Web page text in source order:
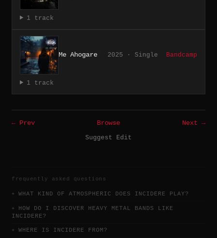
1 track
Me Ahogare 2025 · Single Bandcamp
1 track
← Prev Browse
Next →
Suggest Edit
frequently asked questions
WHAT KIND OF ATMOSPHERIC DOES INCIDERE PLAY?
HOW DO I DISCOVER HEAVY METAL BANDS LIKE
INCIDERE?
WHERE IS INCIDERE FROM?